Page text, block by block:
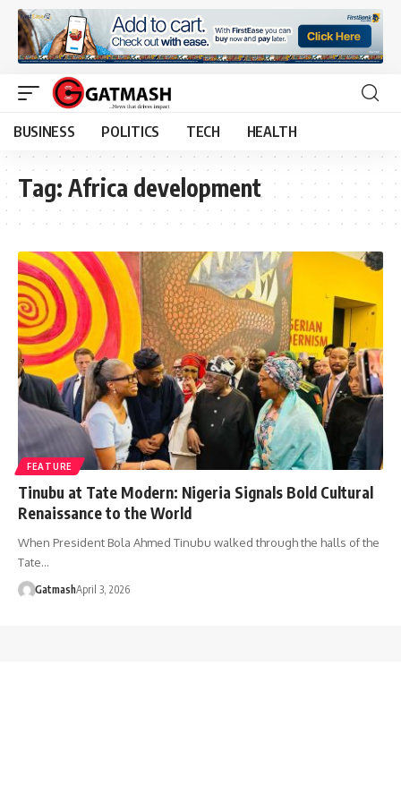
BUSINESS POLITICS TECH HEALTH
Tag: Africa development
FEATURE
Tinubu at Tate Modern: Nigeria Signals Bold Cultural
Renaissance to the World
When President Bola Ahmed Tinubu walked through the halls of the
Tate…
GatmashApril 3, 2026